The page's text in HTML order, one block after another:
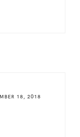
18, 2018